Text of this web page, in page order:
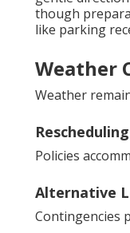
though
like parking
Weather
Weather
Policies
Alternative
Contingencies